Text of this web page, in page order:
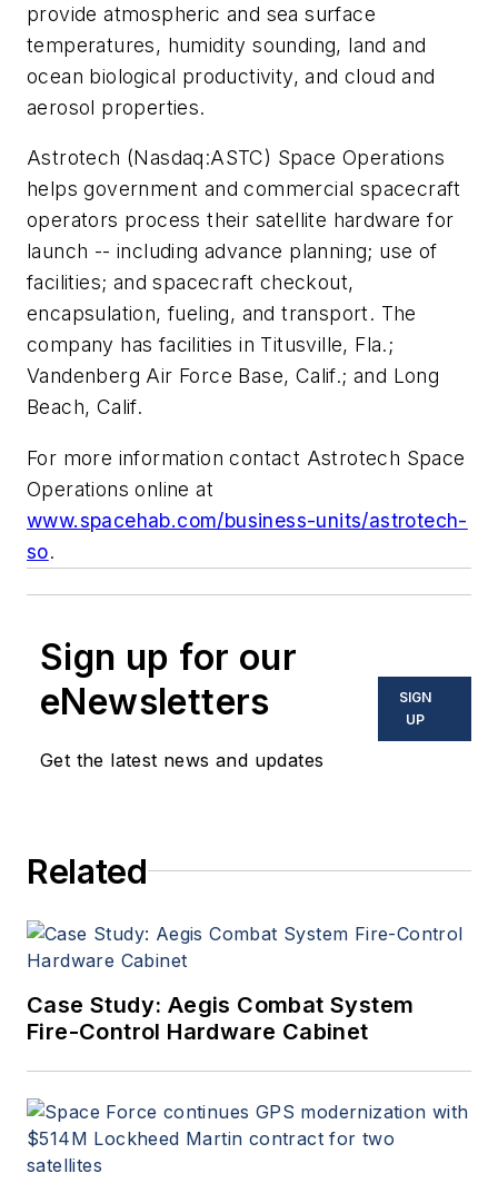
provide atmospheric and sea surface
temperatures, humidity sounding, land and
ocean biological productivity, and cloud and
aerosol properties.
Astrotech (Nasdaq:ASTC) Space Operations
helps government and commercial spacecraft
operators process their satellite hardware for
launch -- including advance planning; use of
facilities; and spacecraft checkout,
encapsulation, fueling, and transport. The
company has facilities in Titusville, Fla.;
Vandenberg Air Force Base, Calif.; and Long
Beach, Calif.
For more information contact Astrotech Space
Operations online at
www.spacehab.com/business-units/astrotech-
so.
Sign up for our
eNewsletters
Get the latest news and updates
SIGN
UP
Related
Case Study: Aegis Combat System
Fire-Control Hardware Cabinet